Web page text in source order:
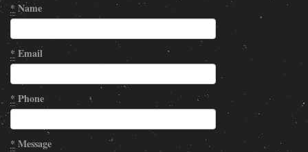
*Name
*Email
*Phone
*Message